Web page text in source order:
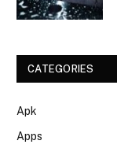
CATEGORIES
Apk
Apps